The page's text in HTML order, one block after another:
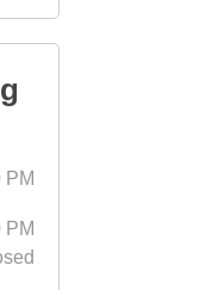
PM
PM